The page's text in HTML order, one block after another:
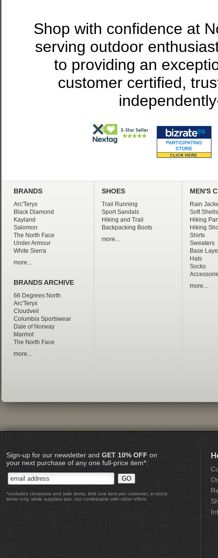
Shop with confidence at
serving outdoor
to providing an
customer certified,
BRANDS
Arc'Teryx
Black Diamond
Kayland
Salomon
The North Face
Under Armour
White Sierra
more...
BRANDS ARCHIVE
66 Degrees North
Arc'Teryx
Cloudveil
Columbia Sportswear
Dale of Norway
Marmot
The North Face
more...
SHOES
Trail Running
Sport Sandals
Hiking and Trail
Backpacking Boots
more...
MEN'S
Rain
Soft Shells
Hiking
Hiking
Shirts
Sweaters
Base
Hats
Socks
more...
Sign-up for our newsletter and GET 10% OFF on
your next purchase of any one full-price item*:
*excludes closeouts and sale items, limit one item per customer, in-stock
items only, while supplies last, not combinable with other offers